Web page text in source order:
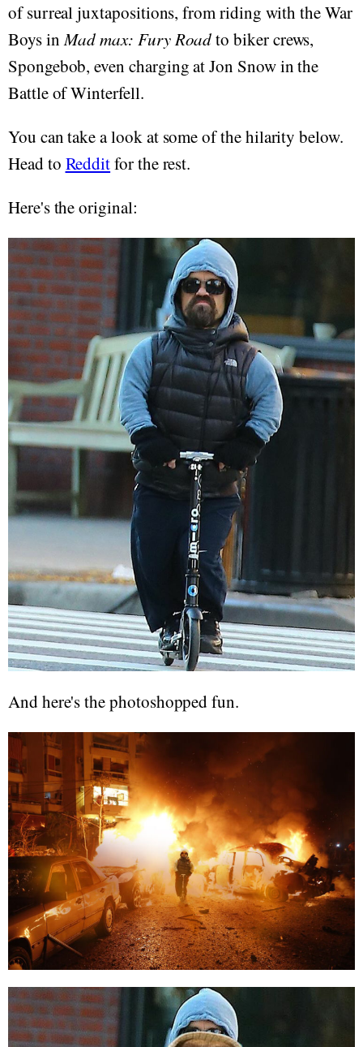
of surreal juxtapositions, from riding with the War
Boys inMad max: Fury Roadto biker crews,
Spongebob, even charging at Jon Snow in the
Battle of Winterfell.
You can take a look at some of the hilarity below.
Head to Redditfor the rest.
Here's the original:
And here's the photoshopped fun.